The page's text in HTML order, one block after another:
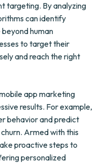
targeting. By analyzing
can identify
human
to target their
and reach the right
app marketing
results. For example,
behavior and predict
Armed with this
proactive steps to
personalized